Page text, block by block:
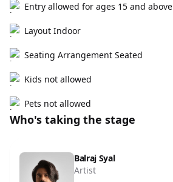
Entry allowed for ages 15 and above
Layout Indoor
Seating Arrangement Seated
Kids not allowed
Pets not allowed
Who's taking the stage
Balraj Syal
Artist